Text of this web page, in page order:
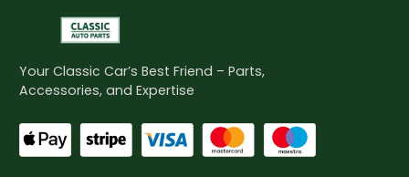
Your Classic Car’s Best Friend – Parts,
Accessories, and Expertise